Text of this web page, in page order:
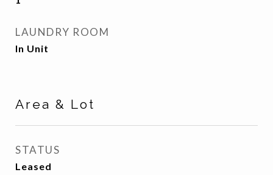
LAUNDRY ROOM
In Unit
Area & Lot
STATUS
Leased